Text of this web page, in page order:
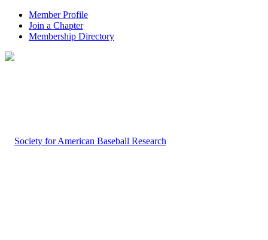
Member Profile
Join a Chapter
Membership Directory